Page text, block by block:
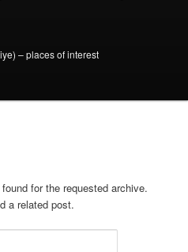
– places of interest
for the requested archive.
a related post.